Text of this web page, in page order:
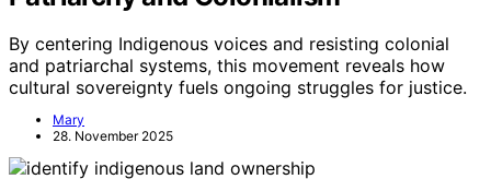
By centering Indigenous voices and resisting colonial
and patriarchal systems, this movement reveals how
cultural sovereignty fuels ongoing struggles for justice.
Mary
28. November 2025